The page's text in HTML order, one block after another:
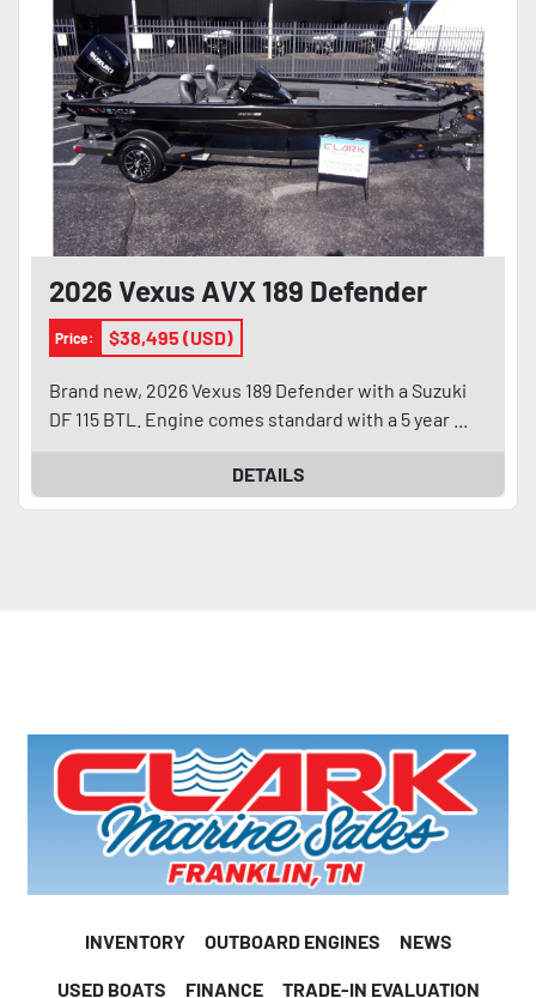
2026 Vexus AVX 189 Defender
Price: $38,495 (USD)
Brand new, 2026 Vexus 189 Defender with a Suzuki
DF 115 BTL. Engine comes standard with a 5 year ...
DETAILS
INVENTORY OUTBOARD ENGINES NEWS
USED BOATS FINANCE TRADE-IN EVALUATION